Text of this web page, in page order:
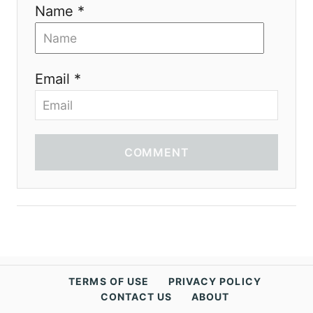
Name *
Email *
COMMENT
TERMS OF USE
PRIVACY POLICY
CONTACT US
ABOUT